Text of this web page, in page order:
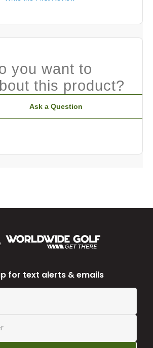
you want to
this product?
Ask a Question
for text alerts & emails